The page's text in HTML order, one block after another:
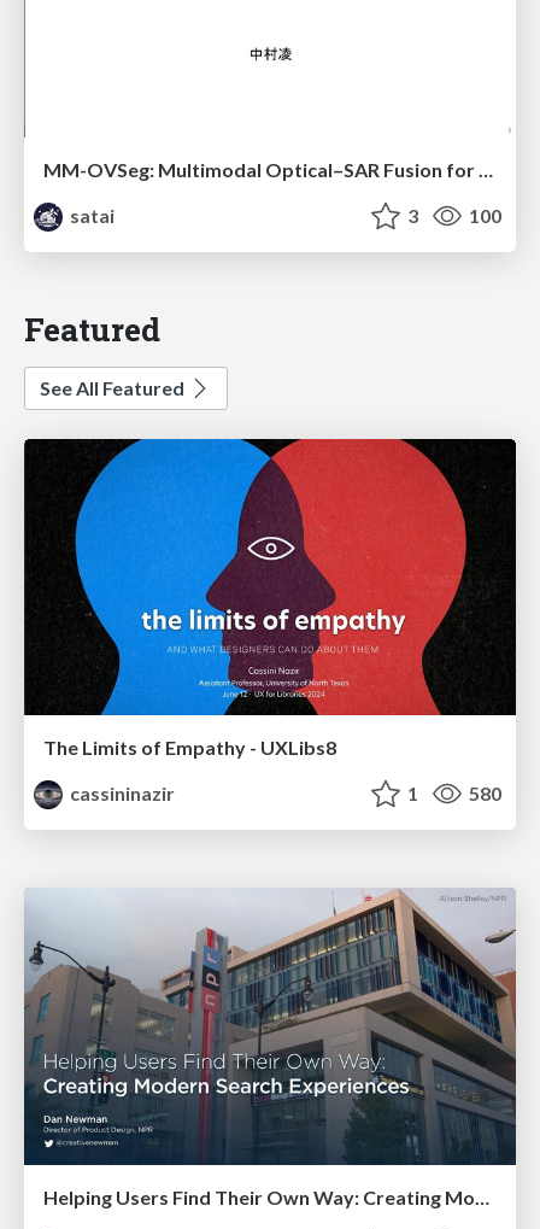
MM-OVSeg: Multimodal Optical–SAR Fusion for Open-Vocabulary Segmentation in Remote Sensing
satai
3 100
Featured
See All Featured
The Limits of Empathy - UXLibs8
cassininazir
1 580
Helping Users Find Their Own Way: Creating Modern Search Experiences